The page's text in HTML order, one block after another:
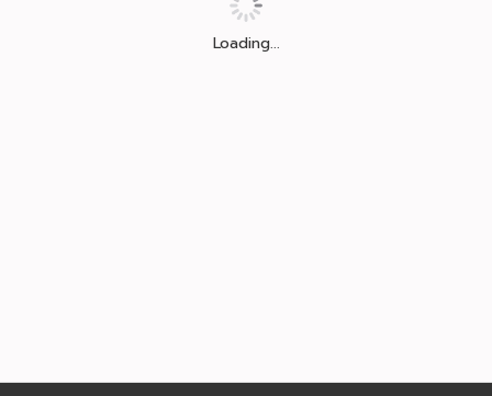
Loading...